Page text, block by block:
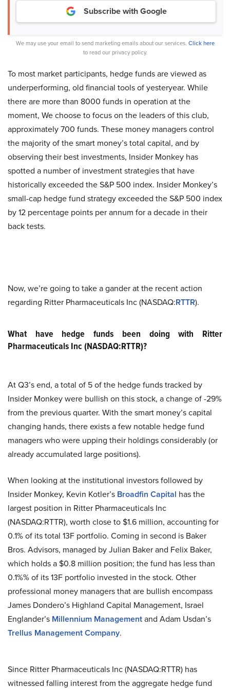
Subscribe with Google
We may use your email to send marketing emails about our services. Click here
to read our privacy policy.
To most market participants, hedge funds are viewed as
underperforming, old financial tools of yesteryear. While
there are more than 8000 funds in operation at the
moment, We choose to focus on the leaders of this club,
approximately 700 funds. These money managers control
the majority of the smart money’s total capital, and by
observing their best investments, Insider Monkey has
spotted a number of investment strategies that have
historically exceeded the S&P 500 index. Insider Monkey’s
small-cap hedge fund strategy exceeded the S&P 500 index
by 12 percentage points per annum for a decade in their
back tests.
Now, we’re going to take a gander at the recent action
regarding Ritter Pharmaceuticals Inc (NASDAQ:RTTR).
What have hedge funds been doing with Ritter
Pharmaceuticals Inc (NASDAQ:RTTR)?
At Q3’s end, a total of 5 of the hedge funds tracked by
Insider Monkey were bullish on this stock, a change of -29%
from the previous quarter. With the smart money’s capital
changing hands, there exists a few notable hedge fund
managers who were upping their holdings considerably (or
already accumulated large positions).
When looking at the institutional investors followed by
Insider Monkey, Kevin Kotler’s Broadfin Capital has the
largest position in Ritter Pharmaceuticals Inc
(NASDAQ:RTTR), worth close to $1.6 million, accounting for
0.1% of its total 13F portfolio. Coming in second is Baker
Bros. Advisors, managed by Julian Baker and Felix Baker,
which holds a $0.8 million position; the fund has less than
0.1%% of its 13F portfolio invested in the stock. Other
professional money managers that are bullish encompass
James Dondero’s Highland Capital Management, Israel
Englander’s Millennium Managementand Adam Usdan’s
Trellus Management Company.
Since Ritter Pharmaceuticals Inc (NASDAQ:RTTR) has
witnessed falling interest from the aggregate hedge fund